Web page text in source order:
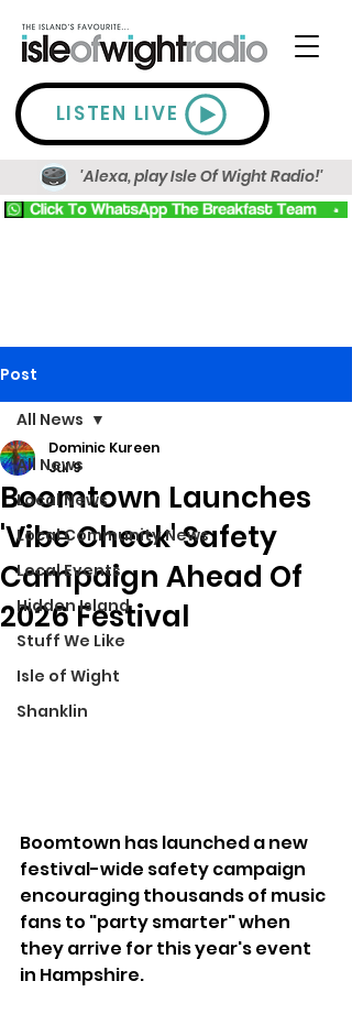
LISTEN LIVE
'Alexa, play Isle Of Wight Radio!'
Post
All News
Local News
Local Community News
Local Events
Hidden Island
Stuff We Like
Isle of Wight
Shanklin
All News
Boomtown Launches
'Vibe Check' Safety
Campaign Ahead Of
2026 Festival
Dominic Kureen
Jul 9
Boomtown has launched a new
festival-wide safety campaign
encouraging thousands of music
fans to "party smarter" when
they arrive for this year's event
in Hampshire.